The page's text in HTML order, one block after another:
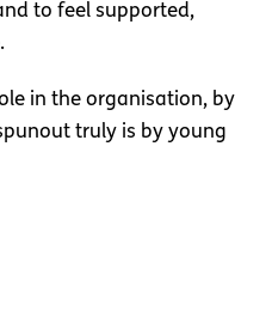
to feel supported,
in the organisation, by
truly is by young